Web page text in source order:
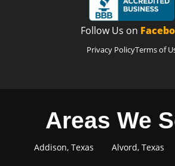
Follow Us on
Privacy PolicyTerms of
Areas We
Addison, Texas Alvord, Texas